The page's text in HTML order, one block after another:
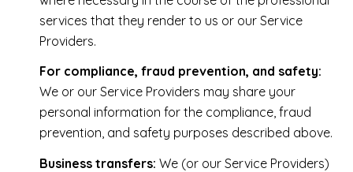
services that they render to us or our Service
Providers.
For compliance, fraud prevention, and safety:
We or our Service Providers may share your
personal information for the compliance, fraud
prevention, and safety purposes described above.
Business transfers: We (or our Service Providers)